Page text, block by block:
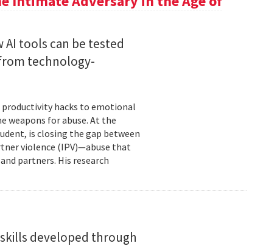
AI tools can be tested
technology-
hacks to emotional
weapons for abuse. At the
is closing the gap between
violence (IPV)—abuse that
partners. His research
developed through